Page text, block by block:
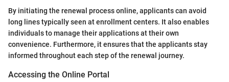
By initiating the renewal process online, applicants can avoid
long lines typically seen at enrollment centers. It also enables
individuals to manage their applications at their own
convenience. Furthermore, it ensures that the applicants stay
informed throughout each step of the renewal journey.
Accessing the Online Portal